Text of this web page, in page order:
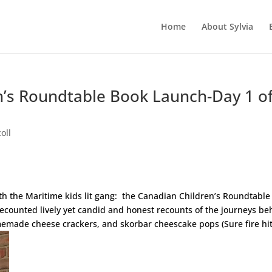
Home About Sylvia
Roundtable Book Launch-Day 1
the Maritime kids lit gang: the Canadian Children’s Roundtable
lively yet candid and honest recounts of the journeys
cheese crackers, and skorbar cheescake pops (Sure fire